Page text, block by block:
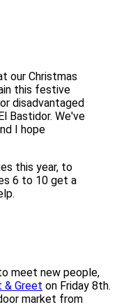
our Christmas
this festive
disadvantaged
Bastidor. We've
I hope
this year, to
6 to 10 get a
meet new people,
& Greet on Friday 8th.
market from